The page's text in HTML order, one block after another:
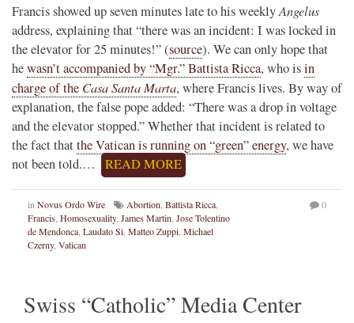
Francis showed up seven minutes late to his weeklyAngelus
address, explaining that “there was an incident: I was locked in
the elevator for 25 minutes!” (source). We can only hope that
hewasn’t accompanied by “Mgr.” Battista Ricca, who isin
charge of the Casa Santa Marta, where Francis lives. By way of
explanation, the false pope added: “There was a drop in voltage
and the elevator stopped.” Whether that incident is related to
the fact thatthe Vatican is running on “green” energy, we have
not been told.…
READ MORE
in Novus Ordo Wire Abortion Battista Ricca
Francis Homosexuality, James Martin Jose Tolentino
de Mendonca Laudato Si Matteo Zuppi Michael
Czerny, Vatican
0
Swiss “Catholic” Media Center